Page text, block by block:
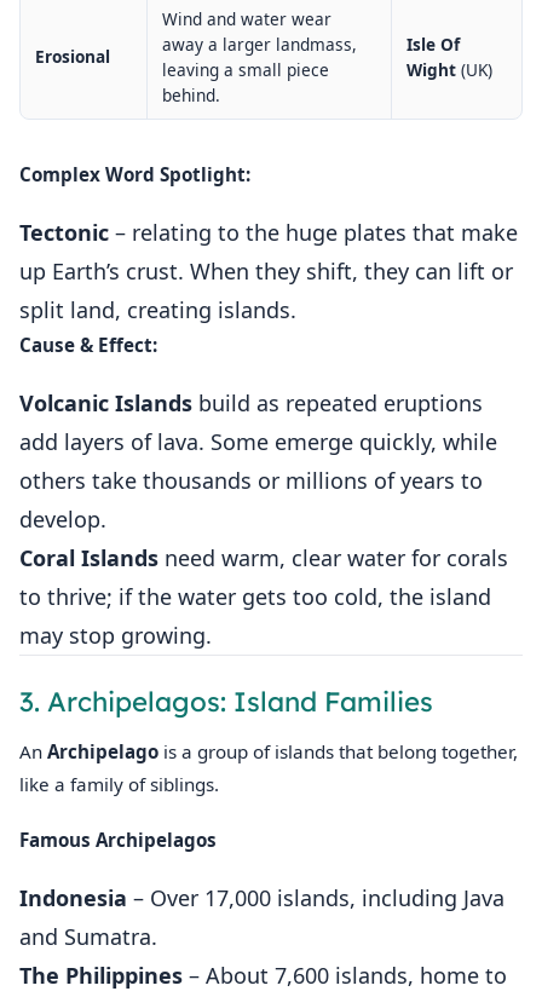
Erosional
Wind and water wear
away a larger landmass,
leaving a small piece
behind.
Isle Of
Wight (UK)
Complex Word Spotlight:
Tectonic – relating to the huge plates that make
up Earth’s crust. When they shift, they can lift or
split land, creating islands.
Cause & Effect:
Volcanic Islands build as repeated eruptions
add layers of lava. Some emerge quickly, while
others take thousands or millions of years to
develop.
Coral Islands need warm, clear water for corals
to thrive; if the water gets too cold, the island
may stop growing.
3. Archipelagos: Island Families
An Archipelago is a group of islands that belong together,
like a family of siblings.
Famous Archipelagos
Indonesia – Over 17,000 islands, including Java
and Sumatra.
The Philippines – About 7,600 islands, home to